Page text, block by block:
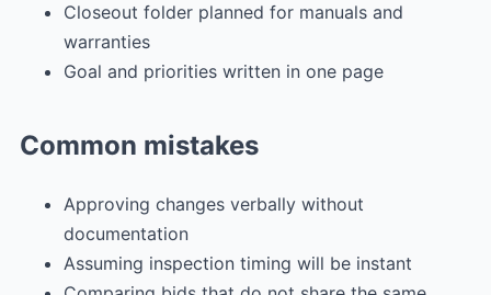
Closeout folder planned for manuals and
warranties
Goal and priorities written in one page
Common mistakes
Approving changes verbally without
documentation
Assuming inspection timing will be instant